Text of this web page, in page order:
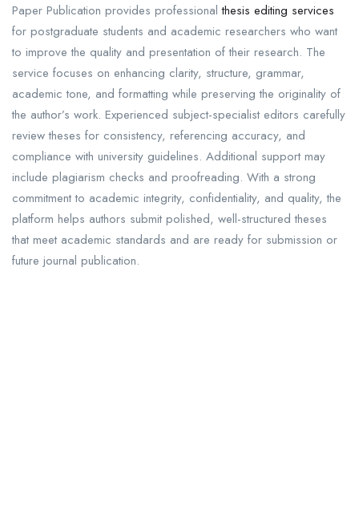
Paper Publication provides professionalthesis editing services
for postgraduate students and academic researchers who want
to improve the quality and presentation of their research. The
service focuses on enhancing clarity, structure, grammar,
academic tone, and formatting while preserving the originality of
the author’s work. Experienced subject-specialist editors carefully
review theses for consistency, referencing accuracy, and
compliance with university guidelines. Additional support may
include plagiarism checks and proofreading. With a strong
commitment to academic integrity, confidentiality, and quality, the
platform helps authors submit polished, well-structured theses
that meet academic standards and are ready for submission or
future journal publication.